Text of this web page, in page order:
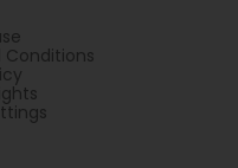
Conditions